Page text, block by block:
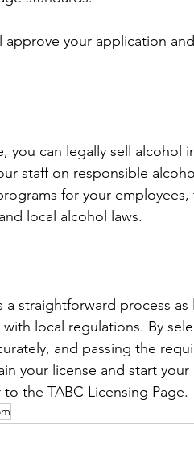
your application
you can legally sell alcohol
staff on responsible
for your
local alcohol laws.
a straightforward process
local regulations. By
and passing the
your license and start
the TABC Licensing Page.